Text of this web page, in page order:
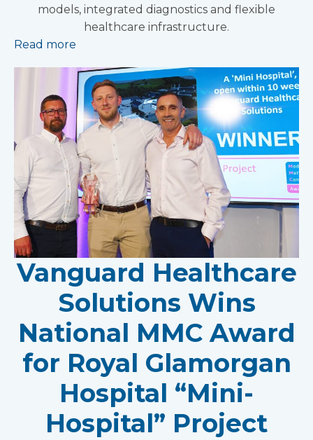
models, integrated diagnostics and flexible
healthcare infrastructure.
Read more
Vanguard Healthcare
Solutions Wins
National MMC Award
for Royal Glamorgan
Hospital “Mini-
Hospital” Project